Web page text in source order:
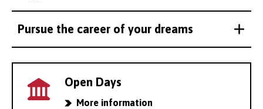
Pursue the career of your dreams
Open Days
More information